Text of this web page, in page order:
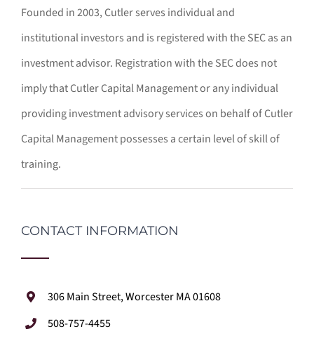
Founded in 2003, Cutler serves individual and
institutional investors and is registered with the SEC as an
investment advisor. Registration with the SEC does not
imply that Cutler Capital Management or any individual
providing investment advisory services on behalf of Cutler
Capital Management possesses a certain level of skill of
training.
CONTACT INFORMATION
306 Main Street, Worcester MA 01608
508-757-4455